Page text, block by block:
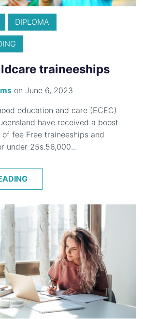
DIPLOMA
traineeships
on June 6, 2023
education and care (ECEC)
have received a boost
fee Free traineeships and
under 25s.56,000...